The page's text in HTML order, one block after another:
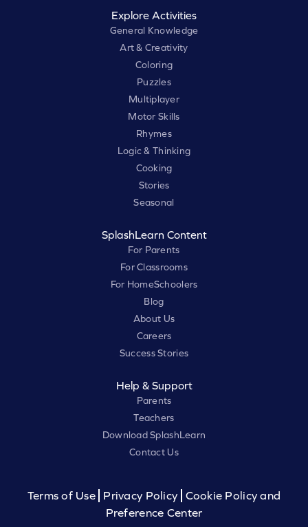
Explore Activities
General Knowledge
Art & Creativity
Coloring
Puzzles
Multiplayer
Motor Skills
Rhymes
Logic & Thinking
Cooking
Stories
Seasonal
SplashLearn Content
For Parents
For Classrooms
For HomeSchoolers
Blog
About Us
Careers
Success Stories
Help & Support
Parents
Teachers
Download SplashLearn
Contact Us
Terms of Use Privacy Policy
Cookie Policy and
Preference Center